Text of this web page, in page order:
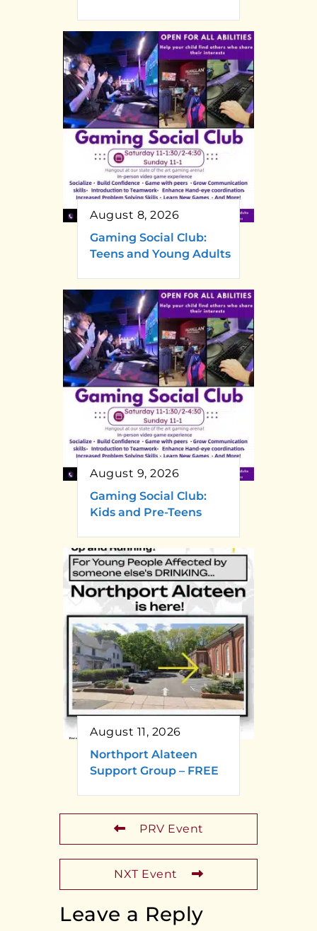
August 8, 2026
Gaming Social Club:
Teens and Young Adults
August 9, 2026
Gaming Social Club:
Kids and Pre-Teens
August 11, 2026
Northport Alateen
Support Group – FREE
PRV Event
NXT Event
Leave a Reply